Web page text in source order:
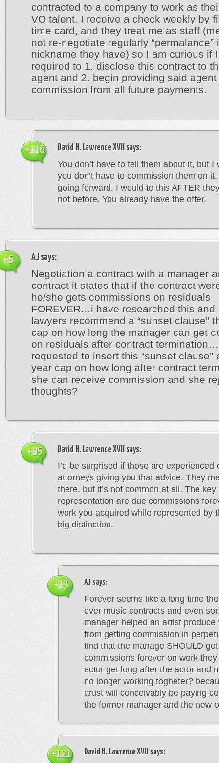
contracted to a company to work as
VO talent. I receive a check weekly by
time card, and they treat me as staff
not re-negotiate regularly “permalance”
nickname they have) so I am curious if
required to 1. disclose this contract to
agent and 2. begin providing said agent
commission from all future payments.
David H. Lawrence XVII says:
You don’t have to tell them about it, but I
you don’t have to commission them on
going forward. I would to this AFTER
not before. You already have the offer.
+116
AJ says:
Negotiation a contract with a manager
contract it states that if the contract
he/she gets commissions on residuals
FOREVER…i have researched this and
lawyers recommend a “sunset clause”
cap on how long the manager can get
on residuals after contract
requested to insert this “sunset clause”
year cap on how long after contract
she can receive commission and she
thoughts?
+5
David H. Lawrence XVII says:
I’d be surprised if those are experienced
attorneys giving you that advice. They
there, but it’s not common at all. The key
representation are due commissions
work you acquired while represented by
big distinction.
+95
AJ says:
Forever seems like a long time
over music contracts and even
manager helped an artist produce
from getting commission in
find that the manage SHOULD
commissions forever on work
actor get long after the actor and
no longer working togheter?
artist will conceivably be paying
the former manager and the new
+13
David H. Lawrence XVII says:
+121